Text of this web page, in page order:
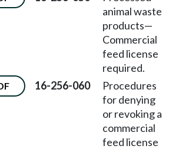
animal waste
products—
Commercial
feed license
required.
16-256-060
Procedures
for denying
or revoking a
commercial
feed license